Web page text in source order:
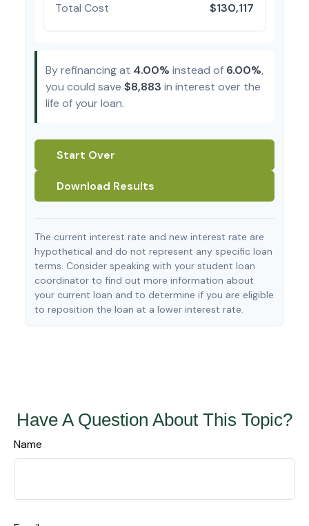
Total Cost
$130,117
By refinancing at 4.00% instead of 6.00%,
you could save $8,883 in interest over the
life of your loan.
Start Over
Download Results
The current interest rate and new interest rate are
hypothetical and do not represent any specific loan
terms. Consider speaking with your student loan
coordinator to find out more information about
your current loan and to determine if you are eligible
to reposition the loan at a lower interest rate.
Have A Question About This Topic?
Name